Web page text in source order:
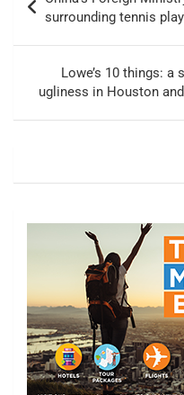
navigation
surrounding tennis
Lowe’s 10 things:
ugliness in Houston